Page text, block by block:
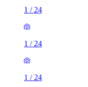
1 / 24
1 / 24
1 / 24